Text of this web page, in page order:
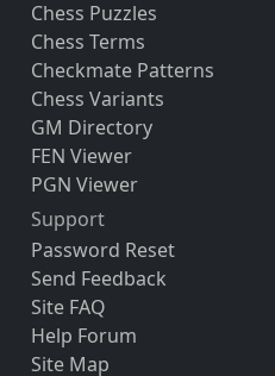
Chess Puzzles
Chess Terms
Checkmate Patterns
Chess Variants
GM Directory
FEN Viewer
PGN Viewer
Support
Password Reset
Send Feedback
Site FAQ
Help Forum
Site Map